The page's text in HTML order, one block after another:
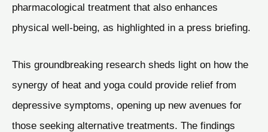
pharmacological treatment that also enhances
physical well-being, as highlighted in a press briefing.
This groundbreaking research sheds light on how the
synergy of heat and yoga could provide relief from
depressive symptoms, opening up new avenues for
those seeking alternative treatments. The findings